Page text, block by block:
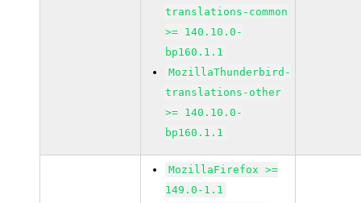
translations-common
>= 140.10.0-
bp160.1.1
MozillaThunderbird-
translations-other
>= 140.10.0-
bp160.1.1
MozillaFirefox >=
149.0-1.1